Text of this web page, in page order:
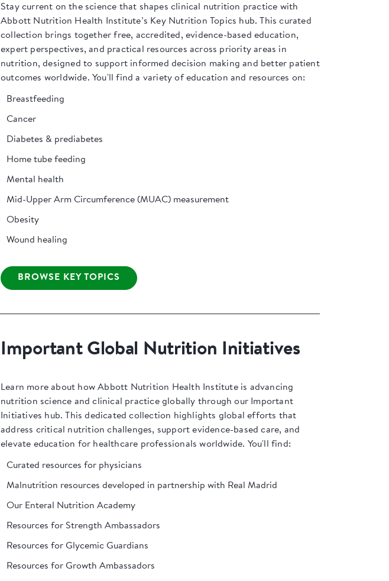
Stay current on the science that shapes clinical nutrition practice with
Abbott Nutrition Health Institute’s Key Nutrition Topics hub. This curated
collection brings together free, accredited, evidence-based education,
expert perspectives, and practical resources across priority areas in
nutrition, designed to support informed decision making and better patient
outcomes worldwide. You'll find a variety of education and resources on:
Breastfeeding
Cancer
Diabetes & prediabetes
Home tube feeding
Mental health
Mid-Upper Arm Circumference (MUAC) measurement
Obesity
Wound healing
BROWSE KEY TOPICS
Important Global Nutrition Initiatives
Learn more about how Abbott Nutrition Health Institute is advancing
nutrition science and clinical practice globally through our Important
Initiatives hub. This dedicated collection highlights global efforts that
address critical nutrition challenges, support evidence-based care, and
elevate education for healthcare professionals worldwide. You'll find:
Curated resources for physicians
Malnutrition resources developed in partnership with Real Madrid
Our Enteral Nutrition Academy
Resources for Strength Ambassadors
Resources for Glycemic Guardians
Resources for Growth Ambassadors